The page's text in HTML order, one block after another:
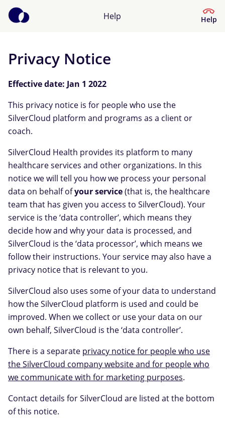
Help Help
Help Center
What kind of help do you need?
Privacy Notice
Effective date: Jan 1 2022
This privacy notice is for people who use the
SilverCloud platform and programs as a client or
coach.
SilverCloud Health provides its platform to many
healthcare services and other organizations. In this
notice we will tell you how we process your personal
data on behalf ofyour service(that is, the healthcare
team that has given you access to SilverCloud). Your
service is the ‘data controller’, which means they
decide how and why your data is processed, and
SilverCloud is the ‘data processor’, which means we
follow their instructions. Your service may also have a
privacy notice that is relevant to you.
SilverCloud also uses some of your data to understand
how the SilverCloud platform is used and could be
improved. When we collect or use your data on our
own behalf, SilverCloud is the ‘data controller’.
There is a separate privacy notice for people who use
the SilverCloud company website and for people who
we communicate with for marketing purposes.
Contact details for SilverCloud are listed at the bottom
of this notice.